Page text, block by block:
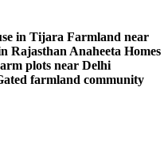
in Tijara Farmland near
Rajasthan Anaheeta Homes
plots near Delhi
farmland community